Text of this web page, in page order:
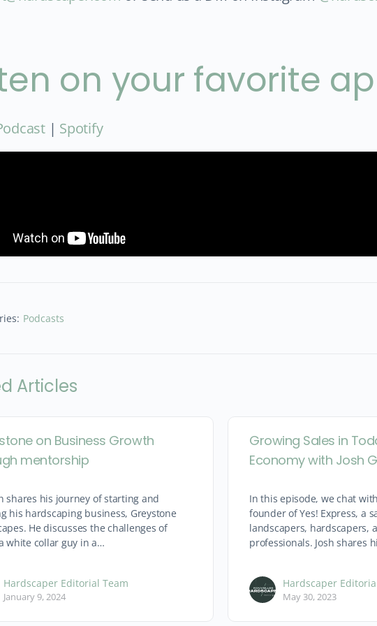
on your favorite
| Spotify
Podcasts
Articles
on Business Growth
mentorship
shares his journey of starting and
his hardscaping business, Greystone
He discusses the challenges of
white collar guy in a…
Hardscaper Editorial Team
January 9, 2024
Growing Sales in
Economy with Josh
In this episode, we chat
founder of Yes! Express, a
landscapers, hardscapers,
professionals. Josh shares
Hardscaper
May 30, 2023